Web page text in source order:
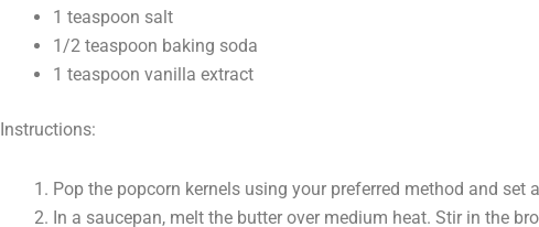
1 teaspoon salt
1/2 teaspoon baking soda
1 teaspoon vanilla extract
Instructions:
Pop the popcorn kernels using your preferred method and set
In a saucepan, melt the butter over medium heat. Stir in the